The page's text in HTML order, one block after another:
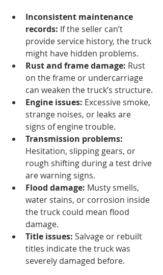
Inconsistent maintenance
records: If the seller can’t
provide service history, the truck
might have hidden problems.
Rust and frame damage: Rust
on the frame or undercarriage
can weaken the truck’s structure.
Engine issues: Excessive smoke,
strange noises, or leaks are
signs of engine trouble.
Transmission problems:
Hesitation, slipping gears, or
rough shifting during a test drive
are warning signs.
Flood damage: Musty smells,
water stains, or corrosion inside
the truck could mean flood
damage.
Title issues: Salvage or rebuilt
titles indicate the truck was
severely damaged before.